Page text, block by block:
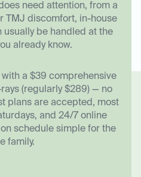
need attention, from a
TMJ discomfort, in-house
be handled at the
already know.
a $39 comprehensive
(regularly $289) — no
plans are accepted, most
and 24/7 online
schedule simple for the
family.